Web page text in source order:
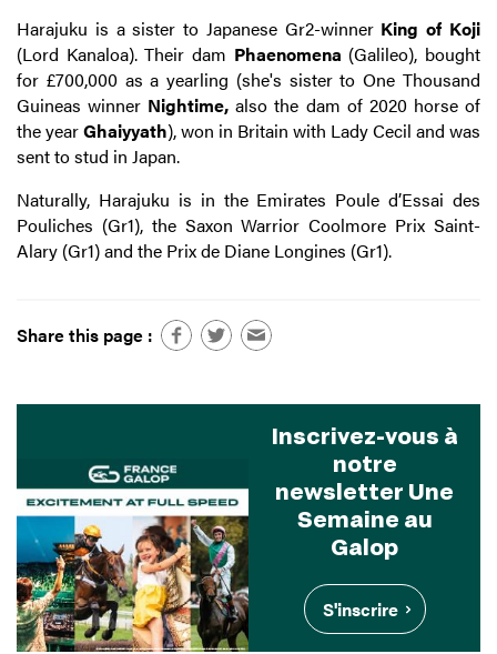
Harajuku is a sister to Japanese Gr2-winner King of Koji
(Lord Kanaloa). Their dam Phaenomena (Galileo), bought
for £700,000 as a yearling (she's sister to One Thousand
Guineas winner Nightime, also the dam of 2020 horse of
the yearGhaiyyath), won in Britain with Lady Cecil and was
sent to stud in Japan.
Naturally, Harajuku is in the Emirates Poule d’Essai des
Pouliches (Gr1), the Saxon Warrior Coolmore Prix Saint-
Alary (Gr1) and the Prix de Diane Longines (Gr1).
Share this page :
Inscrivez-vous à
notre
newsletter Une
Semaine au
Galop
S'inscrire